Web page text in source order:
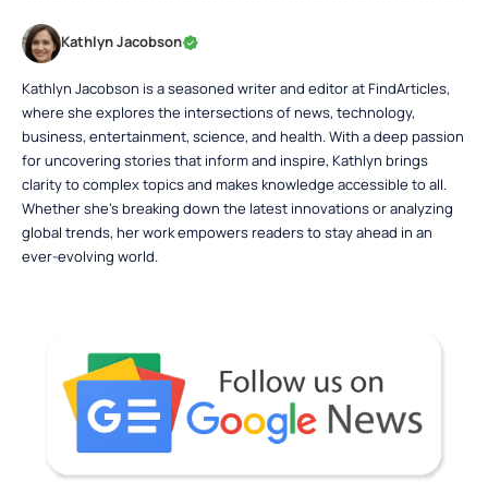
Kathlyn Jacobson
Kathlyn Jacobson is a seasoned writer and editor at FindArticles,
where she explores the intersections of news, technology,
business, entertainment, science, and health. With a deep passion
for uncovering stories that inform and inspire, Kathlyn brings
clarity to complex topics and makes knowledge accessible to all.
Whether she’s breaking down the latest innovations or analyzing
global trends, her work empowers readers to stay ahead in an
ever-evolving world.